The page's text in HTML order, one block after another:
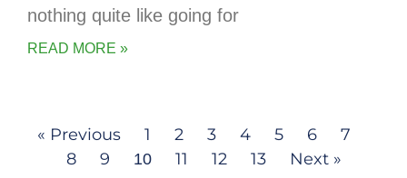
nothing quite like going for
READ MORE »
« Previous 1 2 3 4 5 6
7
8
9 10 11 12 13 Next »